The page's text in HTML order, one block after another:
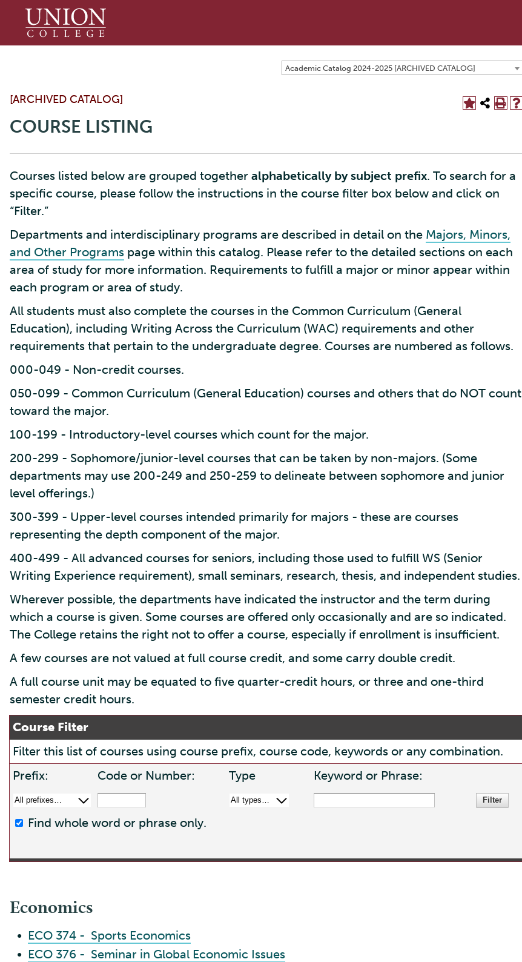
Union
Academic Catalog 2024-2025 [ARCHIVED CATALOG]
[ARCHIVED CATALOG]
COURSE LISTING
Courses listed below are grouped together alphabetically by subject prefix. To search for a
specific course, please follow the instructions in the course filter box below and click on
“Filter.”
Departments and interdisciplinary programs are described in detail on the Majors, Minors,
and Other Programs page within this catalog. Please refer to the detailed sections on each
area of study for more information. Requirements to fulfill a major or minor appear within
each program or area of study.
All students must also complete the courses in the Common Curriculum (General
Education), including Writing Across the Curriculum (WAC) requirements and other
requirements that pertain to the undergraduate degree. Courses are numbered as follows.
000-049 - Non-credit courses.
050-099 - Common Curriculum (General Education) courses and others that do NOT count
toward the major.
100-199 - Introductory-level courses which count for the major.
200-299 - Sophomore/junior-level courses that can be taken by non-majors. (Some
departments may use 200-249 and 250-259 to delineate between sophomore and junior
level offerings.)
300-399 - Upper-level courses intended primarily for majors - these are courses
representing the depth component of the major.
400-499 - All advanced courses for seniors, including those used to fulfill WS (Senior
Writing Experience requirement), small seminars, research, thesis, and independent studies.
Wherever possible, the departments have indicated the instructor and the term during
which a course is given. Some courses are offered only occasionally and are so indicated.
The College retains the right not to offer a course, especially if enrollment is insufficient.
A few courses are not valued at full course credit, and some carry double credit.
A full course unit may be equated to five quarter-credit hours, or three and one-third
semester credit hours.
Course Filter
Filter this list of courses using course prefix, course code, keywords or any combination.
Prefix:
Code or Number: Type Keyword or Phrase:
Find whole word or phrase only.
Economics
• ECO 374 - Sports Economics
• ECO 376 - Seminar in Global Economic Issues